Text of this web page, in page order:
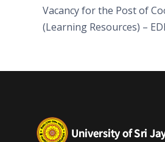
Vacancy for the Post of
(Learning Resources) –